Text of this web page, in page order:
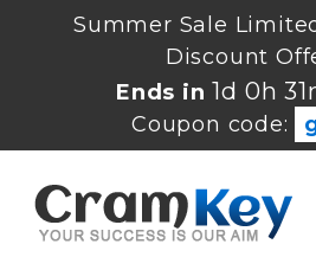
Summer Sale
Discount
Ends in1d 0h
Coupon code: